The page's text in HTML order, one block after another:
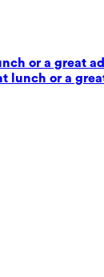
or a great
lunch or a